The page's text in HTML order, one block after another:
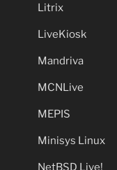
Litrix
LiveKiosk
Mandriva
MCNLive
MEPIS
Minisys Linux
NetBSD Live!